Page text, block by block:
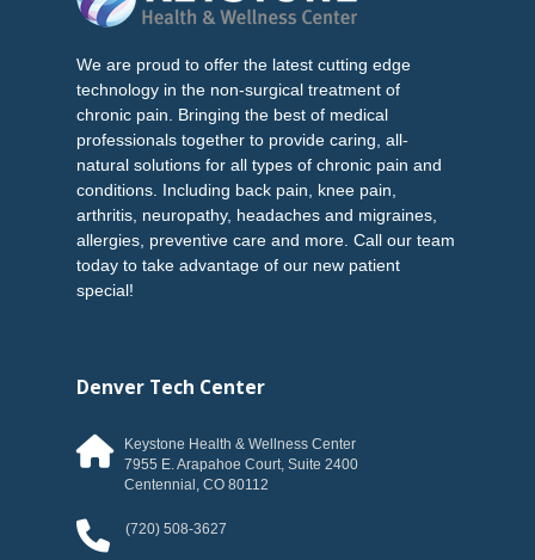
We are proud to offer the latest cutting edge
technology in the non-surgical treatment of
chronic pain. Bringing the best of medical
professionals together to provide caring, all-
natural solutions for all types of chronic pain and
conditions. Including back pain, knee pain,
arthritis, neuropathy, headaches and migraines,
allergies, preventive care and more. Call our team
today to take advantage of our new patient
special!
Denver Tech Center
Keystone Health & Wellness Center
7955 E. Arapahoe Court, Suite 2400
Centennial ,CO 80112
(720) 508-3627